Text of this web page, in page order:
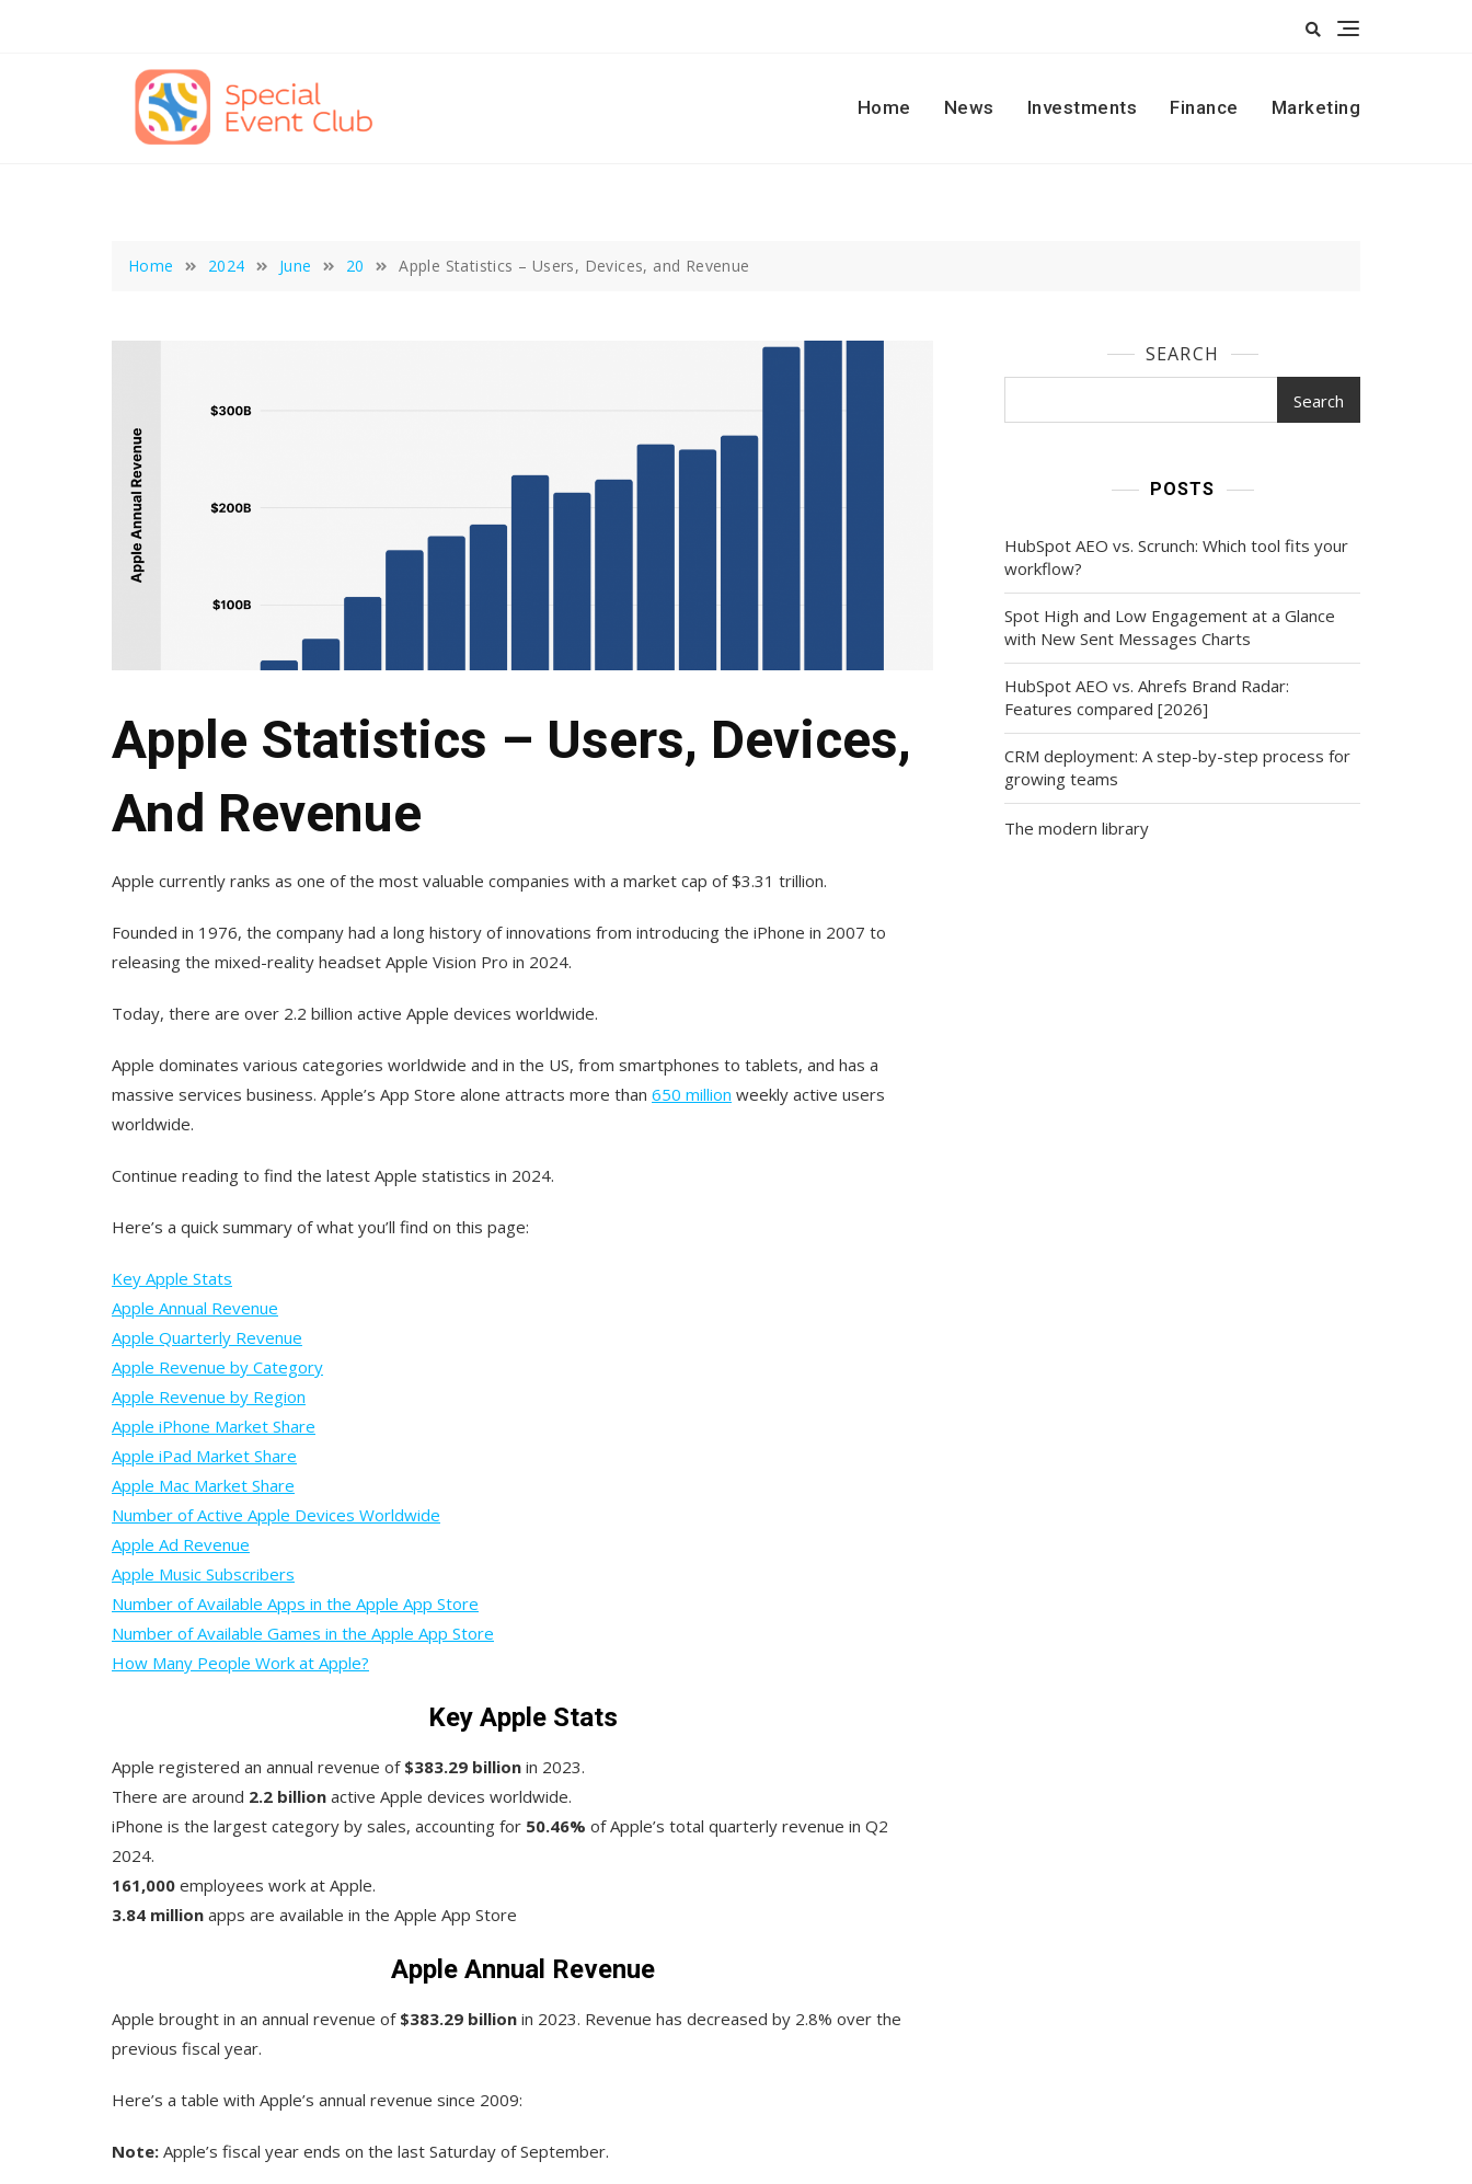
Home
News Investments Finance Marketing
Home 2024 June 20 Apple Statistics – Users, Devices, and Revenue
Apple Statistics – Users, Devices,
And Revenue
Apple currently ranks as one of the most valuable companies with a market cap of $3.31 trillion.
Founded in 1976, the company had a long history of innovations from introducing the iPhone in 2007 to
releasing the mixed-reality headset Apple Vision Pro in 2024.
Today, there are over 2.2 billion active Apple devices worldwide.
Apple dominates various categories worldwide and in the US, from smartphones to tablets, and has a
massive services business. Apple’s App Store alone attracts more than 650 million weekly active users
worldwide.
Continue reading to find the latest Apple statistics in 2024.
Here’s a quick summary of what you’ll find on this page:
Key Apple Stats
Apple Annual Revenue
Apple Quarterly Revenue
Apple Revenue by Category
Apple Revenue by Region
Apple iPhone Market Share
Apple iPad Market Share
Apple Mac Market Share
Number of Active Apple Devices Worldwide
Apple Ad Revenue
Apple Music Subscribers
Number of Available Apps in the Apple App Store
Number of Available Games in the Apple App Store
How Many People Work at Apple?
Key Apple Stats
Apple registered an annual revenue of $383.29 billion in 2023.
There are around 2.2 billion active Apple devices worldwide.
iPhone is the largest category by sales, accounting for 50.46% of Apple’s total quarterly revenue in Q2
2024.
161,000 employees work at Apple.
3.84 million apps are available in the Apple App Store
Apple Annual Revenue
Apple brought in an annual revenue of $383.29 billion in 2023. Revenue has decreased by 2.8% over the
previous fiscal year.
Here’s a table with Apple’s annual revenue since 2009:
Note: Apple’s fiscal year ends on the last Saturday of September.
SEARCH
Search
POSTS
HubSpot AEO vs. Scrunch: Which tool fits your
workflow?
Spot High and Low Engagement at a Glance
with New Sent Messages Charts
HubSpot AEO vs. Ahrefs Brand Radar:
Features compared [2026]
CRM deployment: A step-by-step process for
growing teams
The modern library